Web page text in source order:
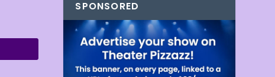
SPONSORED